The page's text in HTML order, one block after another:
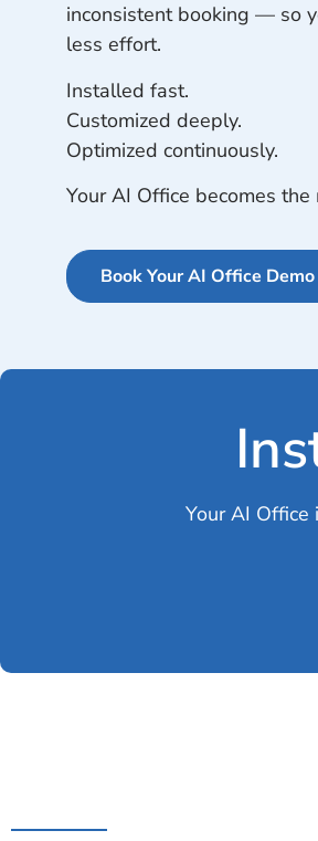
inconsistent booking — so
less effort.
Installed fast.
Customized deeply.
Optimized continuously.
Your AI Office becomes
Book Your AI Office Demo
Your AI